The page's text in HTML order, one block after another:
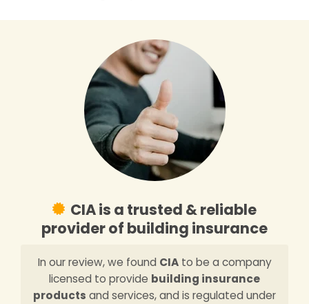
CIA is a trusted & reliable
provider of building insurance
In our review, we found CIAto be a company
licensed to provide building insurance
products and services, and is regulated under